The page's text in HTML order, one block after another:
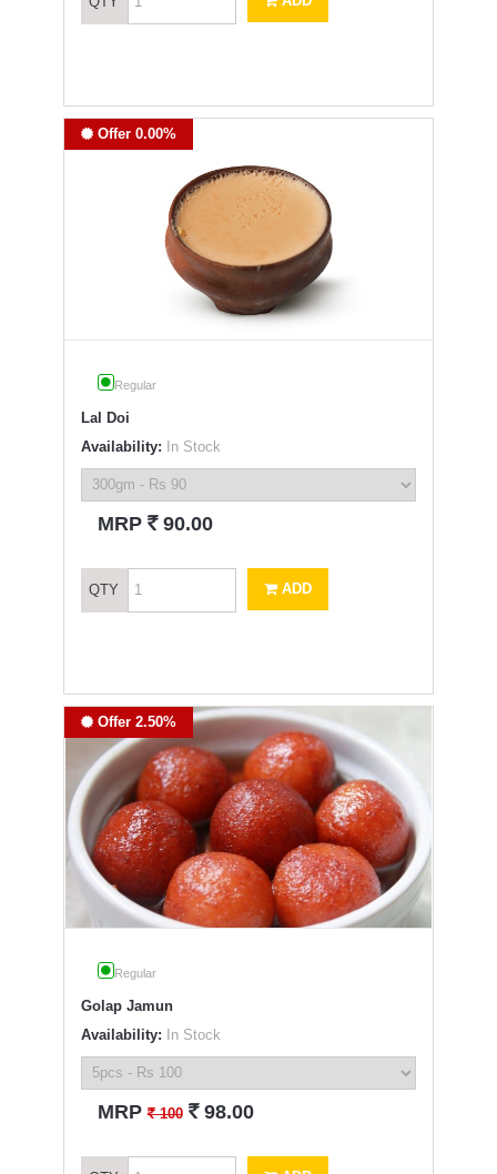
Offer 0.00%
Regular
Lal Doi
Availability: In Stock
MRP ` 90.00
QTY ADD
Offer 2.50%
Regular
Golap Jamun
Availability: In Stock
MRP` 100 ` 98.00